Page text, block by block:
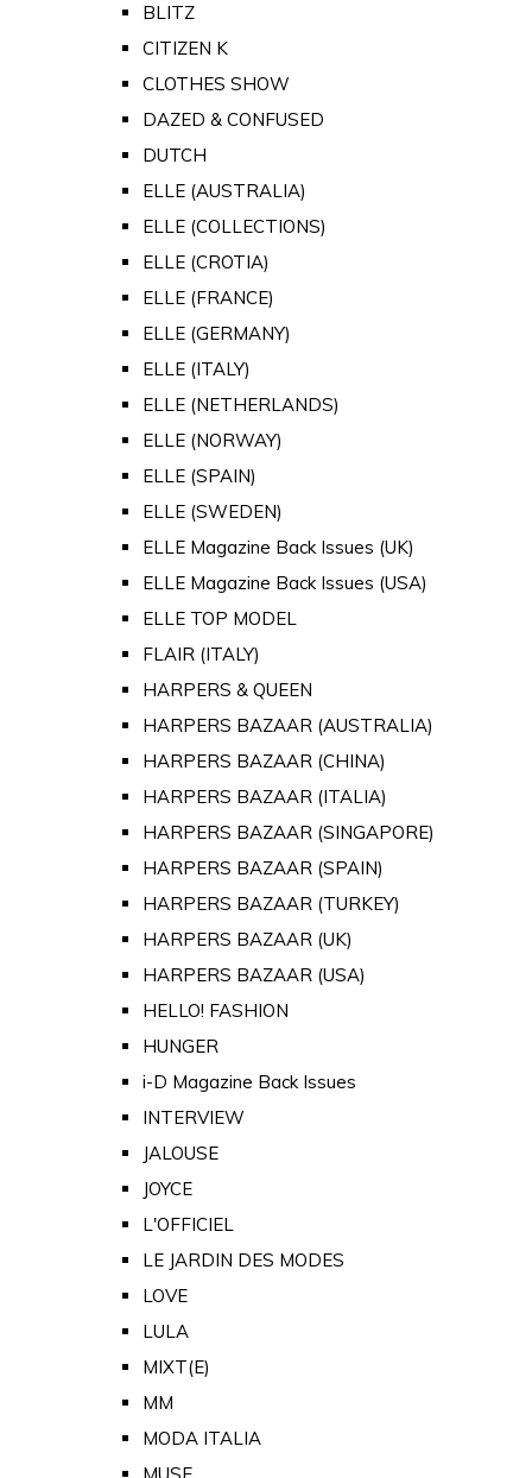
BLITZ
CITIZEN K
CLOTHES SHOW
DAZED & CONFUSED
DUTCH
ELLE (AUSTRALIA)
ELLE (COLLECTIONS)
ELLE (CROTIA)
ELLE (FRANCE)
ELLE (GERMANY)
ELLE (ITALY)
ELLE (NETHERLANDS)
ELLE (NORWAY)
ELLE (SPAIN)
ELLE (SWEDEN)
ELLE Magazine Back Issues (UK)
ELLE Magazine Back Issues (USA)
ELLE TOP MODEL
FLAIR (ITALY)
HARPERS & QUEEN
HARPERS BAZAAR (AUSTRALIA)
HARPERS BAZAAR (CHINA)
HARPERS BAZAAR (ITALIA)
HARPERS BAZAAR (SINGAPORE)
HARPERS BAZAAR (SPAIN)
HARPERS BAZAAR (TURKEY)
HARPERS BAZAAR (UK)
HARPERS BAZAAR (USA)
HELLO! FASHION
HUNGER
i-D Magazine Back Issues
INTERVIEW
JALOUSE
JOYCE
L'OFFICIEL
LE JARDIN DES MODES
LOVE
LULA
MIXT(E)
MM
MODA ITALIA